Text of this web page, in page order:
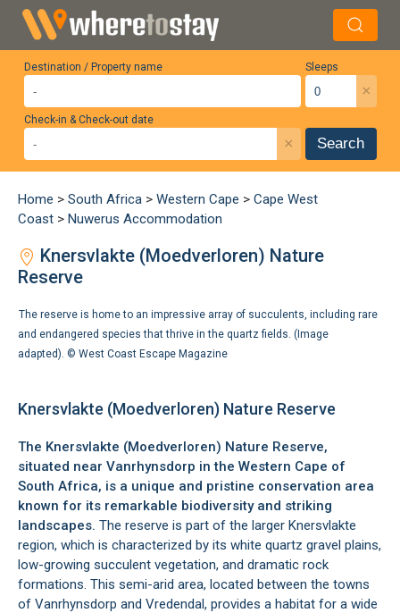
Destination / Property name Sleeps
×
Check-in & Check-out date
× Search
Home > South Africa > Western Cape > Cape West
Coast > Nuwerus Accommodation
Knersvlakte (Moedverloren) Nature
Reserve
The reserve is home to an impressive array of succulents, including rare
and endangered species that thrive in the quartz fields. (Image
adapted). © West Coast Escape Magazine
Knersvlakte (Moedverloren) Nature Reserve
The Knersvlakte (Moedverloren) Nature Reserve,
situated near Vanrhynsdorp in the Western Cape of
South Africa, is a unique and pristine conservation area
known for its remarkable biodiversity and striking
landscapes. The reserve is part of the larger Knersvlakte
region, which is characterized by its white quartz gravel plains,
low-growing succulent vegetation, and dramatic rock
formations. This semi-arid area, located between the towns
of Vanrhynsdorp and Vredendal, provides a habitat for a wide